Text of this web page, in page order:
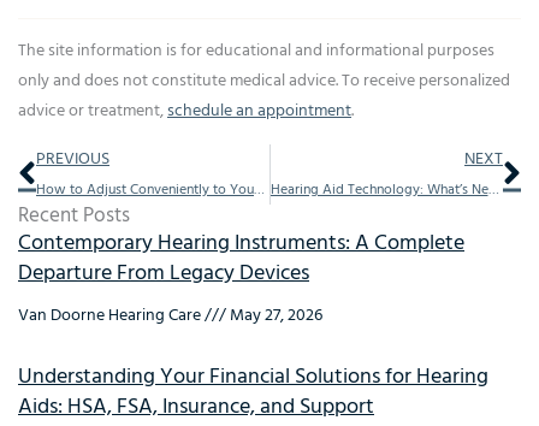
The site information is for educational and informational purposes
only and does not constitute medical advice. To receive personalized
advice or treatment,schedule an appointment.
Prev
PREVIOUS
How to Adjust Conveniently to Your New Hearing Aids
NEXT
Hearing Aid Technology: What’s New in 2025?
Recent Posts
Contemporary Hearing Instruments: A Complete
Departure From Legacy Devices
Van Doorne Hearing Care May 27, 2026
Understanding Your Financial Solutions for Hearing
Aids: HSA, FSA, Insurance, and Support